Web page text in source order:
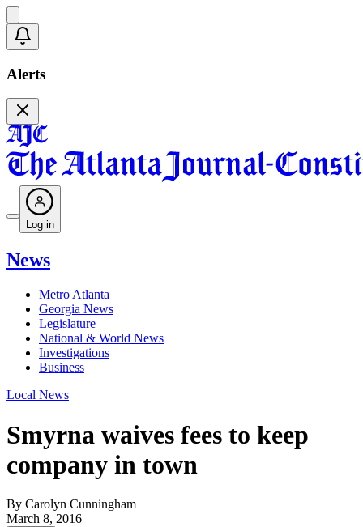
Alerts
Log in
News
Metro Atlanta
Georgia News
Legislature
National & World News
Investigations
Business
Local News
Smyrna waives fees to keep
company in town
By Carolyn Cunningham
March 8, 2016